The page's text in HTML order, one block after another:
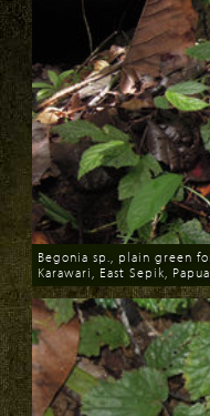
Download
Begonia sp., plain green
Karawari, East Sepik,